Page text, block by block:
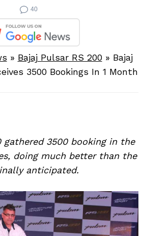
40
» Bajaj Pulsar RS 200» Bajaj
3500 Bookings In 1 Month
gathered 3500 booking in the
doing much better than the
anticipated.